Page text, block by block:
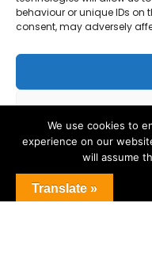
behaviour or unique IDs on
consent, may adversely
because we
Translate »
We use cookies to
experience on our
will assume